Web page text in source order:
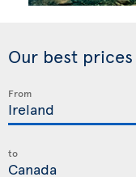
Our best
From
to